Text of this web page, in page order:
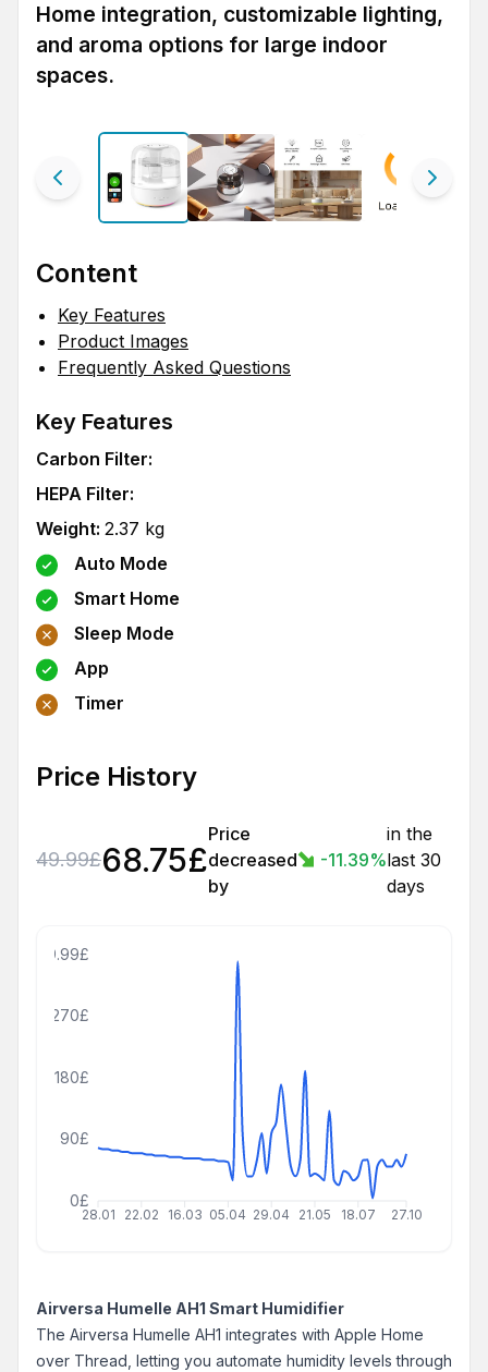
Home integration, customizable lighting,
and aroma options for large indoor
spaces.
Content
Key Features
Product Images
Frequently Asked Questions
Key Features
Carbon Filter:
HEPA Filter:
Weight: 2.37 kg
Auto Mode
Smart Home
Sleep Mode
App
Timer
Price History
49.99£68.75£
Price
decreased
by
-11.39%
in the
last 30
days
28.01 22.02 16.03 05.04 29.04 21.05 18.07 27.10
0£
90£
180£
270£
359.99£
Airversa Humelle AH1 Smart Humidifier
The Airversa Humelle AH1 integrates with Apple Home
over Thread, letting you automate humidity levels through